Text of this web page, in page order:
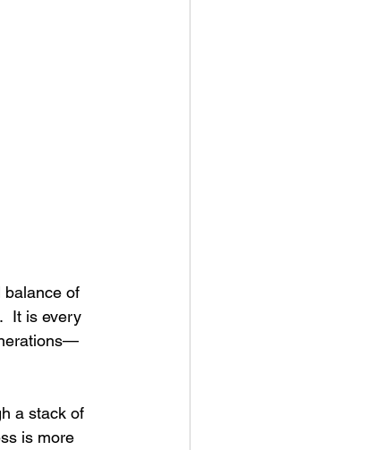
balance of
It is every
a stack of
is more